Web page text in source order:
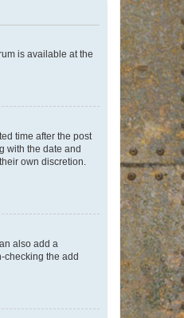
is available at the
time after the post
with the date and
own discretion.
also add a
checking the add